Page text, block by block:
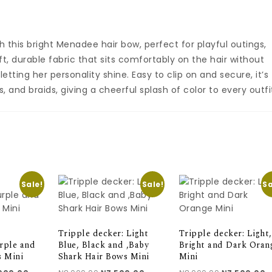
this bright Menadee hair bow, perfect for playful outings,
durable fabric that sits comfortably on the hair without
her personality shine. Easy to clip on and secure, it’s
and braids, giving a cheerful splash of color to every
Sale!
and
Mini
Sale!
Tripple decker: Light
Blue, Black and ,Baby
Shark Hair Bows Mini
Tripple decker: Light,
Bright and Dark
Mini